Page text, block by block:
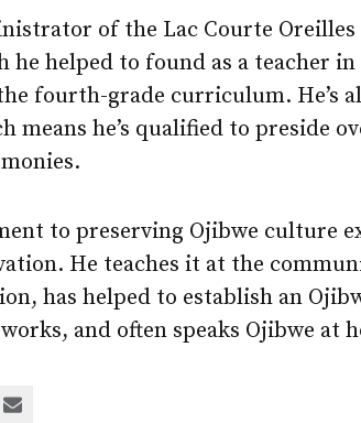
of the Lac Courte
he helped to found as a teacher in
fourth-grade curriculum. He’s
means he’s qualified to preside
to preserving Ojibwe culture
He teaches it at the
has helped to establish an
and often speaks Ojibwe at